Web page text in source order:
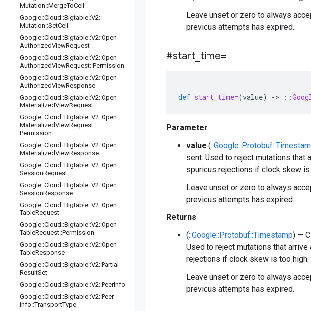
Mutation::MergeToCell
Google::Cloud ::Bigtable::V2::
Mutation::SetCell
Google::Cloud ::Bigtable::V2::Open
AuthorizedViewRequest
Google::Cloud ::Bigtable::V2::Open
AuthorizedViewRequest::Permission
Google::Cloud ::Bigtable::V2::Open
AuthorizedViewResponse
Google::Cloud ::Bigtable::V2::Open
MaterializedViewRequest
Google::Cloud ::Bigtable::V2::Open
MaterializedViewRequest::
Permission
Google::Cloud ::Bigtable::V2::Open
MaterializedViewResponse
Google::Cloud ::Bigtable::V2::Open
SessionRequest
Google::Cloud ::Bigtable::V2::Open
SessionResponse
Google::Cloud ::Bigtable::V2::Open
TableRequest
Google::Cloud ::Bigtable::V2::Open
TableRequest::Permission
Google::Cloud ::Bigtable::V2::Open
TableResponse
Google::Cloud ::Bigtable::V2::Partial
ResultSet
Google::Cloud ::Bigtable::V2::PeerInfo
Google::Cloud ::Bigtable::V2::Peer
Info::TransportType
Leave unset or zero to always
previous attempts has expired.
#start time=
def start_time=(value) -> ::
Parameter
value (
sent. Used to reject mutations that
spurious rejections if clock skew is
Leave unset or zero to always
previous attempts has expired.
Returns
(::Google::Protobuf::Timestamp) —
Used to reject mutations that
rejections if clock skew is too high.
Leave unset or zero to always
previous attempts has expired.